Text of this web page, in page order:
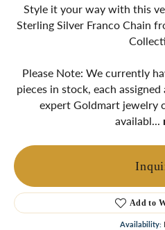
Style it your way with this
Sterling Silver Franco Chain
Please Note: We currently
pieces in stock, each
expert Goldmart jewelry
availabl...
Add to
Availability: